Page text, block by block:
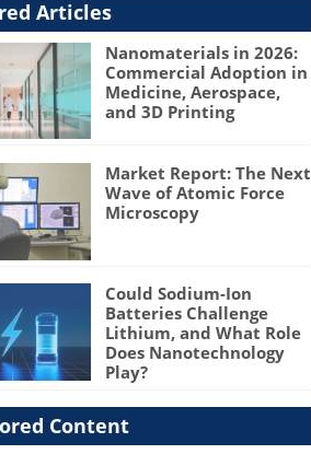
Articles
Nanomaterials in 2026:
Commercial Adoption in
Medicine, Aerospace,
and 3D Printing
Market Report: The Next
Wave of Atomic Force
Microscopy
Could Sodium-Ion
Batteries Challenge
Lithium, and What Role
Does Nanotechnology
Play?
Content